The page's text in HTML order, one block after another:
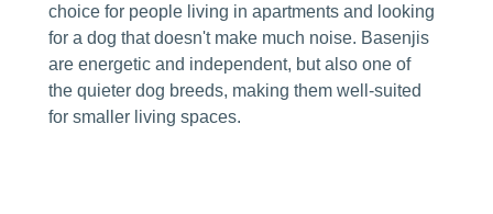
choice for people living in apartments and looking
for a dog that doesn't make much noise. Basenjis
are energetic and independent, but also one of
the quieter dog breeds, making them well-suited
for smaller living spaces.